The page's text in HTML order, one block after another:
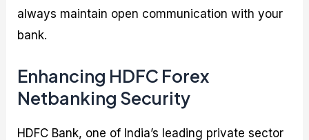
always maintain open communication with your
bank.
Enhancing HDFC Forex
Netbanking Security
HDFC Bank, one of India’s leading private sector